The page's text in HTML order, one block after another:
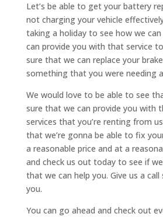
Let’s be able to get your battery
not charging your vehicle
taking a holiday to see how we
can provide you with that service
sure that we can replace your
something that you were needing
We would love to be able to see
sure that we can provide you with
services that you’re renting from
that we’re gonna be able to fix
a reasonable price and at a
and check us out today to see if
that we can help you. Give us a call
you.
You can go ahead and check out